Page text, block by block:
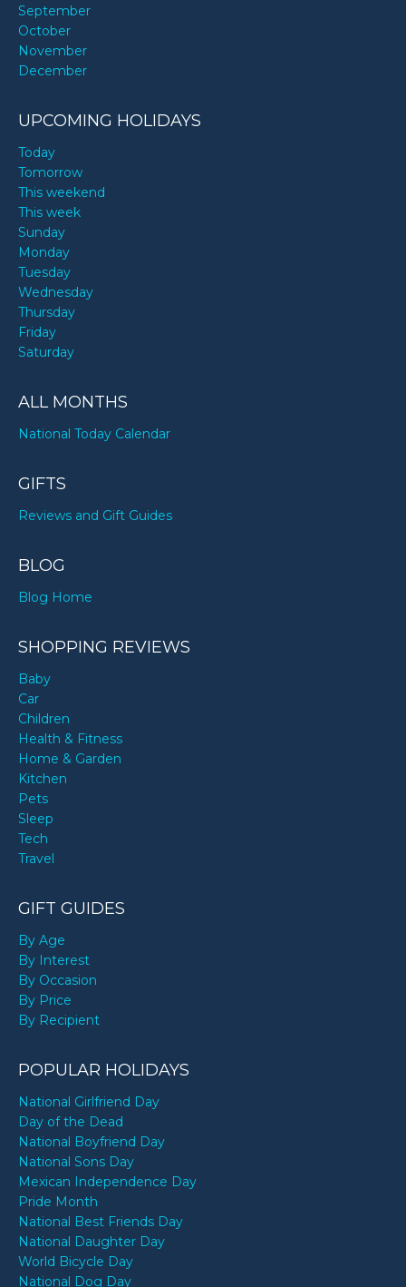
September
October
November
December
UPCOMING HOLIDAYS
Today
Tomorrow
This weekend
This week
Sunday
Monday
Tuesday
Wednesday
Thursday
Friday
Saturday
ALL MONTHS
National Today Calendar
GIFTS
Reviews and Gift Guides
BLOG
Blog Home
SHOPPING REVIEWS
Baby
Car
Children
Health & Fitness
Home & Garden
Kitchen
Pets
Sleep
Tech
Travel
GIFT GUIDES
By Age
By Interest
By Occasion
By Price
By Recipient
POPULAR HOLIDAYS
National Girlfriend Day
Day of the Dead
National Boyfriend Day
National Sons Day
Mexican Independence Day
Pride Month
National Best Friends Day
National Daughter Day
World Bicycle Day
National Dog Day